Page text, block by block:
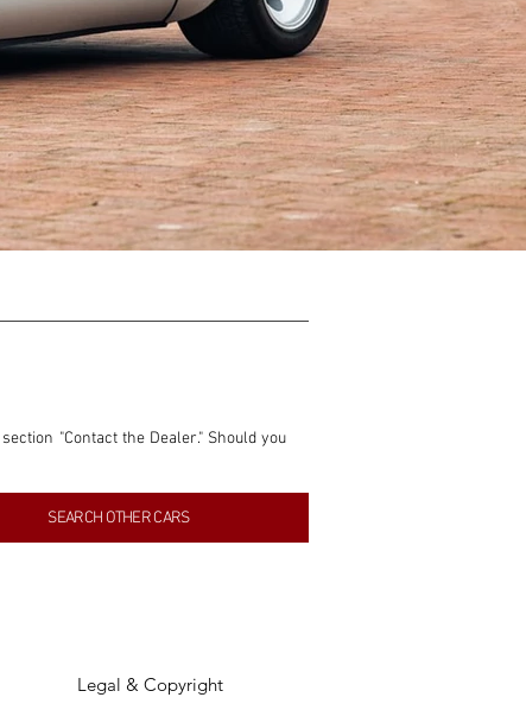
"Contact the Dealer." Should you
contained within this listing is
gain from any sales made through
SEARCH OTHER CARS
Legal & Copyright